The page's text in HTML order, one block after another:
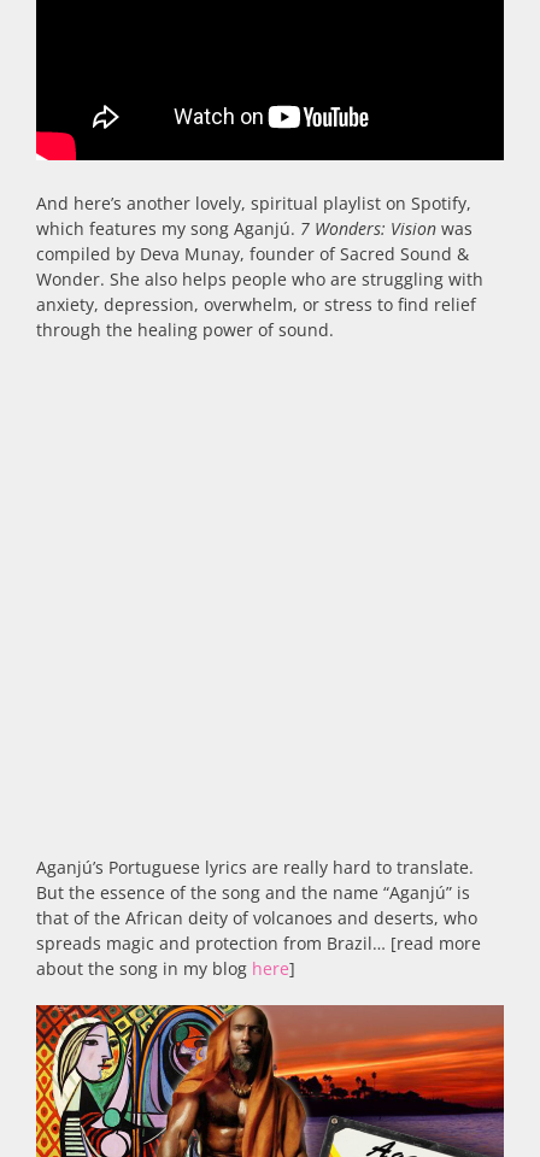
And here’s another lovely, spiritual playlist on Spotify,
which features my song Aganjú. 7 Wonders: Vision was
compiled by Deva Munay, founder of Sacred Sound &
Wonder. She also helps people who are struggling with
anxiety, depression, overwhelm, or stress to find relief
through the healing power of sound.
Aganjú’s Portuguese lyrics are really hard to translate.
But the essence of the song and the name “Aganjú” is
that of the African deity of volcanoes and deserts, who
spreads magic and protection from Brazil… [read more
about the song in my blog here]